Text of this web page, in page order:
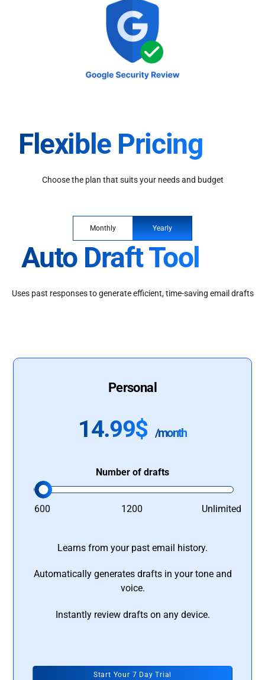
Flexible Pricing
Choose the plan that suits your needs and budget
Monthly Yearly
Auto Draft Tool
Uses past responses to generate efficient, time-saving email drafts
Personal
14.99$ /month
Number of drafts
600 1200 Unlimited
Learns from your past email history.
Automatically generates drafts in your tone and
voice.
Instantly review drafts on any device.
Start Your 7 Day Trial